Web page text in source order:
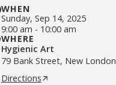
WHEN
Sunday, Sep 14, 2025
9:00 am - 10:00 am
WHERE
Hygienic Art
79 Bank Street, New London
Directions